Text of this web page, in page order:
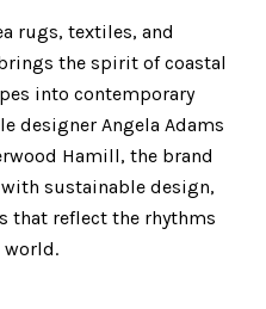
rugs, textiles, and
the spirit of coastal
into contemporary
designer Angela Adams
Hamill, the brand
sustainable design,
that reflect the rhythms
world.